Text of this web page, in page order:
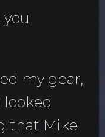
you
my gear,
that Mike